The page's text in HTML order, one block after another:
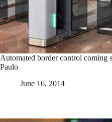
Automated border control coming
Paulo
June 16, 2014